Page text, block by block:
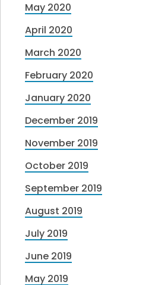
May 2020
April 2020
March 2020
February 2020
January 2020
December 2019
November 2019
October 2019
September 2019
August 2019
July 2019
June 2019
May 2019